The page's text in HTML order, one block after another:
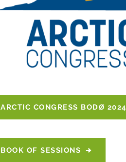
ARCTIC CONGRESS BODØ 2024
BOOK OF SESSIONS